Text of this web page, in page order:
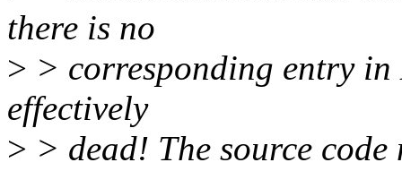
there is no
> > corresponding entry
effectively
> > dead! The source